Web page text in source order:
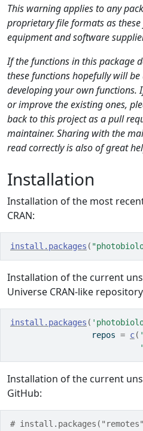
This warning applies to any
proprietary file formats as
equipment and software
If the functions in this package
these functions hopefully will
developing your own functions.
or improve the existing ones,
back to this project as a pull
maintainer. Sharing with the
read correctly is also of great
Installation
Installation of the most
CRAN:
install.packages (
Installation of the current
Universe CRAN-like
install.packages (
                 repos
= c(
Installation of the current
GitHub:
#